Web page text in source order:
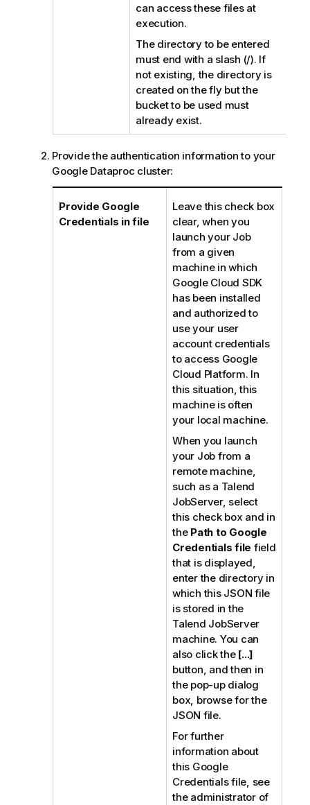
can access these files at
execution.
The directory to be entered
must end with a slash (/). If
not existing, the directory is
created on the fly but the
bucket to be used must
already exist.
Provide the authentication information to your
Google Dataproc cluster:
Provide Google
Credentials in file
Leave this check box
clear, when you
launch your Job
from a given
machine in which
Google Cloud SDK
has been installed
and authorized to
use your user
account credentials
to access Google
Cloud Platform. In
this situation, this
machine is often
your local machine.
When you launch
your Job from a
remote machine,
such as a Talend
JobServer, select
this check box and in
the Path to Google
Credentials file field
that is displayed,
enter the directory in
which this JSON file
is stored in the
Talend JobServer
machine. You can
also click the[...]
button, and then in
the pop-up dialog
box, browse for the
JSON file.
For further
information about
this Google
Credentials file, see
the administrator of